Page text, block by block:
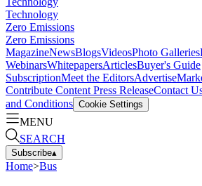
Technology
Zero Emissions
Zero Emissions
MagazineNewsBlogsVideosPhoto Galleries
WebinarsWhitepapersArticlesBuyer's Guide
SubscriptionMeet the EditorsAdvertise
Contribute Content Press ReleaseContact
and Conditions Cookie Settings
MENU
SEARCH
Subscribe▴
Home>Bus